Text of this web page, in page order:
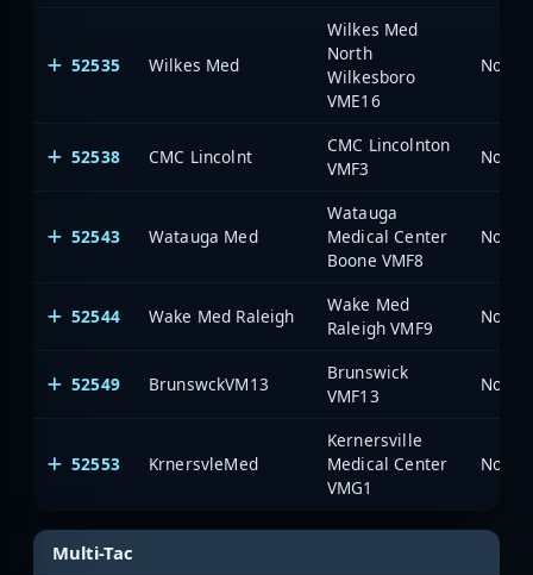
52535 Wilkes Med
Wilkes Med
North
Wilkesboro
VME16
North
52538 CMC Lincolnt
CMC Lincolnton
VMF3
North
52543 Watauga Med
Watauga
Medical Center
Boone VMF8
North
52544 Wake Med Raleigh
Wake Med
Raleigh VMF9
North
52549 BrunswckVM13
Brunswick
VMF13
North
52553 KrnersvleMed
Kernersville
Medical Center
VMG1
North
Multi-Tac